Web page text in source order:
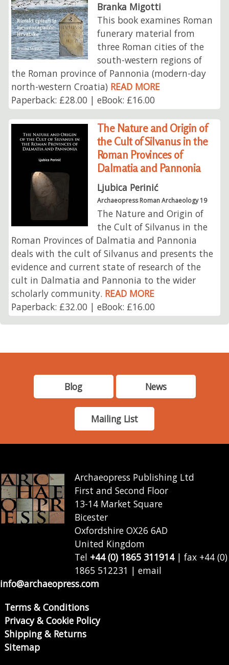
Branka Migotti
This book examines Roman
funerary material from
three Roman cities of the
south-western regions of
the Roman province of Pannonia (modern-day
north-western Croatia) READ MORE
Paperback: £28.00 | eBook: £16.00
The Nature and Origin of
the Cult of Silvanus in the
Roman Provinces of
Dalmatia and Pannonia
Ljubica Perinić
Archaeopress Roman Archaeology 19
The Nature and Origin of
the Cult of Silvanus in the
Roman Provinces of Dalmatia and Pannonia
deals with the cult of Silvanus and presents the
evidence and current state of research of the
cult in Dalmatia and Pannonia to the wider
scholarly community. READ MORE
Paperback: £32.00 | eBook: £16.00
Blog News
Mailing List
Archaeopress Publishing Ltd
First and Second Floor
13-14 Market Square
Bicester
Oxfordshire OX26 6AD
United Kingdom
Tel +44 (0) 1865 311914| fax +44 (0)
1865 512231 | email
info@archaeopress.com
Terms & Conditions
Privacy & Cookie Policy
Shipping & Returns
Sitemap